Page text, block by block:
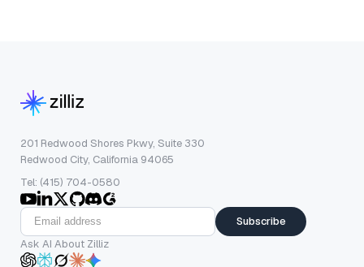
201 Redwood Shores Pkwy, Suite 330
Redwood City, California 94065
Tel: (415) 704-0580
Subscribe
Ask AI About Zilliz